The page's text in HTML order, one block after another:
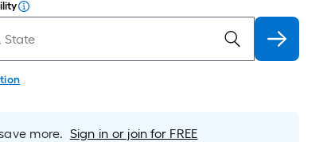
more. Sign in or join for FREE